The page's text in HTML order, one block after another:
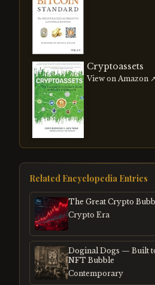
Cryptoassets
View on Amazon ↗
Related Encyclopedia Entries
The Great Crypto
Crypto Era
Doginal Dogs — Built
NFT Bubble
Contemporary